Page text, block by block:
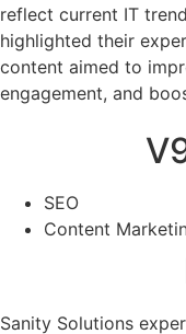
reflect current IT
highlighted their
content aimed to
engagement, and
SEO
Content
Sanity Solutions